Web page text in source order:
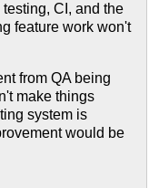
CI, and the
feature work won't
from QA being
make things
system is
would be